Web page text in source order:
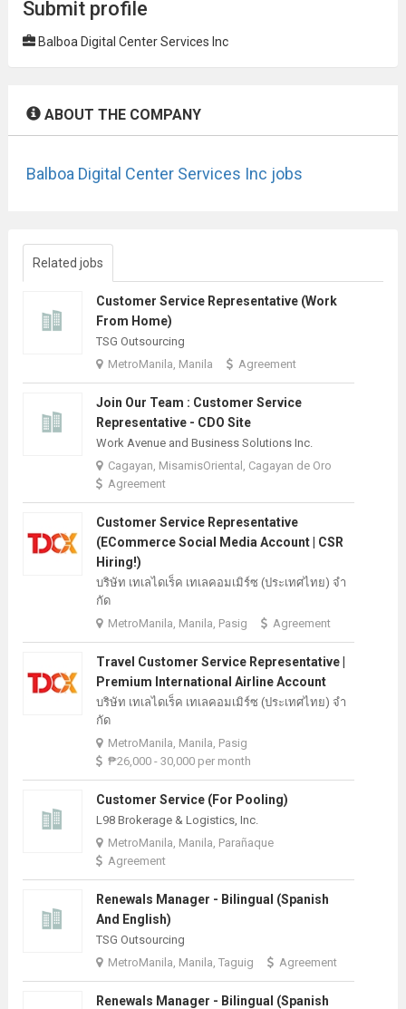
Submit profile
Balboa Digital Center Services Inc
ABOUT THE COMPANY
Balboa Digital Center Services Inc jobs
Related jobs
Customer Service Representative (Work
From Home)
TSG Outsourcing
MetroManila, Manila
Agreement
Join Our Team : Customer Service
Representative - CDO Site
Work Avenue and Business Solutions Inc.
Cagayan, MisamisOriental, Cagayan de Oro
Agreement
Customer Service Representative
(eCommerce Social Media Account | CSR
Hiring!)
บริษัท เทเลไดเร็ค เทเลคอมเมิร์ซ (ประเทศไทย) จํา
กัด
MetroManila, Manila, Pasig
Agreement
Travel Customer Service Representative |
Premium International Airline Account
บริษัท เทเลไดเร็ค เทเลคอมเมิร์ซ (ประเทศไทย) จํา
กัด
MetroManila, Manila, Pasig
₱26,000 - 30,000 per month
Customer Service (For Pooling)
L98 Brokerage & Logistics, Inc.
MetroManila, Manila, Parañaque
Agreement
Renewals Manager - Bilingual (Spanish
And English)
TSG Outsourcing
MetroManila, Manila, Taguig
Agreement
Renewals Manager - Bilingual (Spanish